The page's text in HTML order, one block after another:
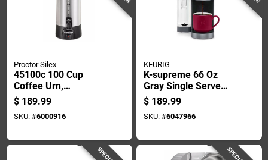
Proctor Silex
45100c 100 Cup
Coffee Urn,
Aluminum, 1090
Watts, Ready/on
Light Control
$ 189.99
SKU: #6000916
KEURIG
K-supreme 66 Oz
Gray Single Serve
Coffee Maker With
Multistream
Technology
$ 189.99
SKU: #6047966